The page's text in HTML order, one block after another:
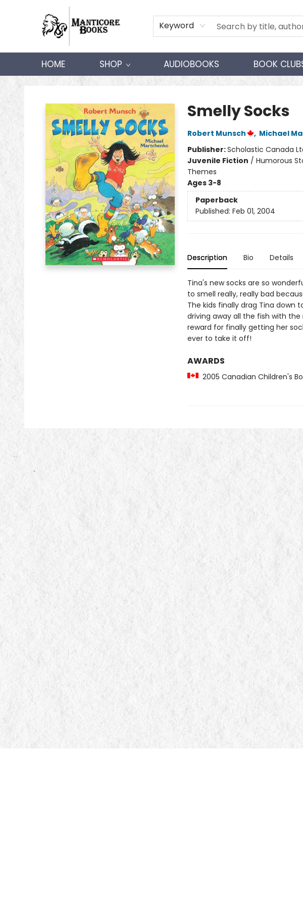
Keyword
HOME SHOP AUDIOBOOKS BOOK
Manticore Books
Smelly Socks
Robert Munsch , Michael
Publisher:Scholastic Canada
Juvenile Fiction / Humorous
Themes
Ages 3-8
Paperback
Published: Feb 01, 2004
Description Bio Details
Tina's new socks are so
to smell really, really bad
The kids finally drag Tina down
driving away all the fish with
reward for finally getting her
ever to take it off!
AWARDS
2005 Canadian Children's